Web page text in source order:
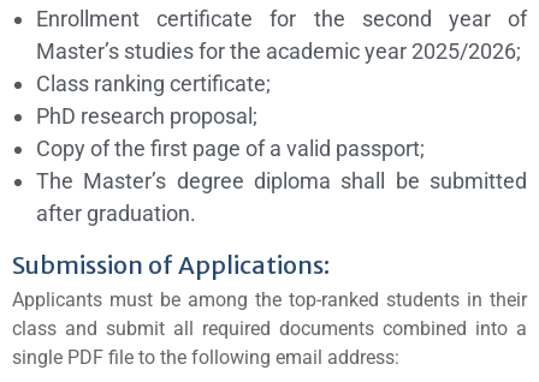
Enrollment certificate for the second year of
Master’s studies for the academic year 2025/2026;
Class ranking certificate;
PhD research proposal;
Copy of the first page of a valid passport;
The Master’s degree diploma shall be submitted
after graduation.
Submission of Applications:
Applicants must be among the top-ranked students in their
class and submit all required documents combined into a
single PDF file to the following email address: